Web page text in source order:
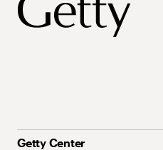
Getty Center